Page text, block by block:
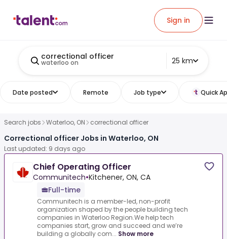
Sign in
correctional officer
waterloo on 25 km
Date posted Remote Job type Quick
Search jobs Waterloo, ON correctional officer
Correctional officer Jobs in Waterloo, ON
Last updated: 9 days ago
Chief Operating Officer
Communitech•Kitchener, ON, CA
Full-time
Communitech is a member-led, non-profit
organization shaped by the people building tech
companies in Waterloo Region.We help tech
companies start, grow and succeed and we’re
building a globally com... Show more